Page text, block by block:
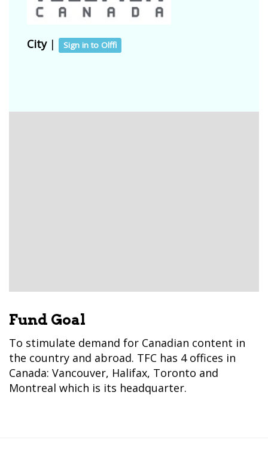
City| Sign in to Olffi
Fund Goal
To stimulate demand for Canadian content in
the country and abroad. TFC has 4 offices in
Canada: Vancouver, Halifax, Toronto and
Montreal which is its headquarter.